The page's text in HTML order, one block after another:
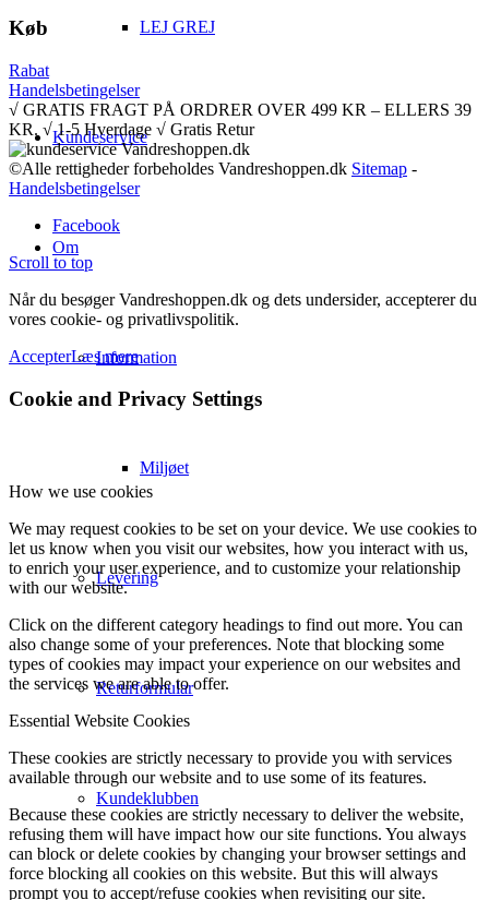
LEJ GREJ
Kundeservice
Om
Information
Miljøet
Levering
Returformular
Kundeklubben
Køb
Rabat
Handelsbetingelser
√ GRATIS FRAGT PÅ ORDRER OVER 499 KR – ELLERS 39
KR. √ 1-5 Hverdage √ Gratis Retur
©Alle rettigheder forbeholdes Vandreshoppen.dk Sitemap -
Handelsbetingelser
Facebook
Scroll to top
Når du besøger Vandreshoppen.dk og dets undersider, accepterer du
vores cookie- og privatlivspolitik.
AccepterLæs mere
Cookie and Privacy Settings
How we use cookies
We may request cookies to be set on your device. We use cookies to
let us know when you visit our websites, how you interact with us,
to enrich your user experience, and to customize your relationship
with our website.
Click on the different category headings to find out more. You can
also change some of your preferences. Note that blocking some
types of cookies may impact your experience on our websites and
the services we are able to offer.
Essential Website Cookies
These cookies are strictly necessary to provide you with services
available through our website and to use some of its features.
Because these cookies are strictly necessary to deliver the website,
refusing them will have impact how our site functions. You always
can block or delete cookies by changing your browser settings and
force blocking all cookies on this website. But this will always
prompt you to accept/refuse cookies when revisiting our site.